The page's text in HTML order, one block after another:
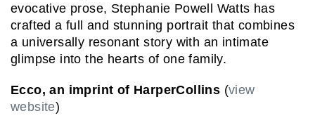
evocative prose, Stephanie Powell Watts has
crafted a full and stunning portrait that combines
a universally resonant story with an intimate
glimpse into the hearts of one family.
Ecco, an imprint of HarperCollins (view
website)